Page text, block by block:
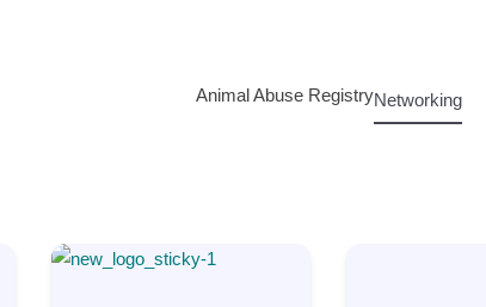
Animal Abuse RegistryNetworking